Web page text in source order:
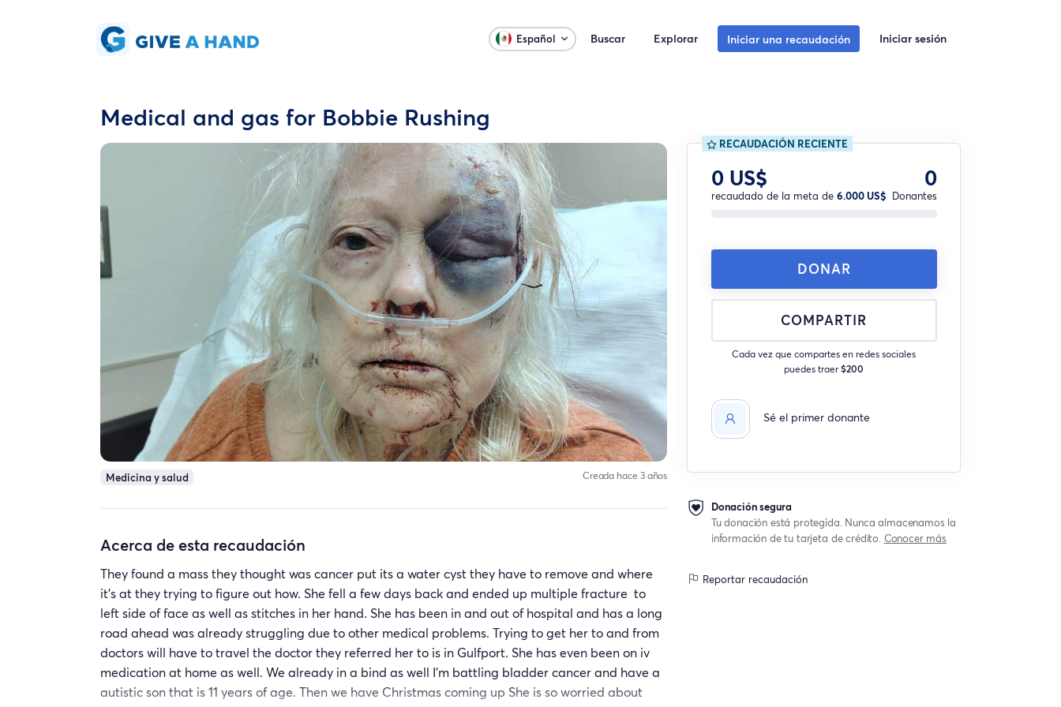
Español Buscar Explorar Iniciar una recaudación Iniciar sesión
Medical and gas for Bobbie Rushing
Medicina y salud Creada hace 3 años
Acerca de esta recaudación
They found a mass they thought was cancer put its a water cyst they have to remove and where
it's at they trying to figure out how. She fell a few days back and ended up multiple fracture to
left side of face as well as stitches in her hand. She has been in and out of hospital and has a long
road ahead was already struggling due to other medical problems. Trying to get her to and from
doctors will have to travel the doctor they referred her to is in Gulfport. She has even been on iv
medication at home as well. We already in a bind as well I'm battling bladder cancer and have a
autistic son that is 11 years of age. Then we have Christmas coming up She is so worried about
RECAUDACIÓN RECIENTE
0 US$
recaudado de la meta de 6.000 US$
0
Donantes
DONAR
COMPARTIR
Cada vez que compartes en redes sociales
puedes traer$200
Sé el primer donante
Donación segura
Tu donación está protegida. Nunca almacenamos la
información de tu tarjeta de crédito. Conocer más
Reportar recaudación